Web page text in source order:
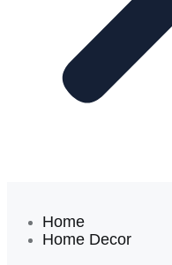
Home
Home Decor